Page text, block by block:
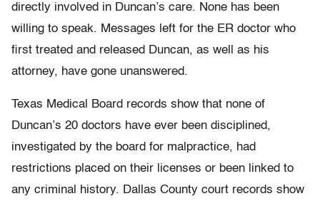
directly involved in Duncan’s care. None has been
willing to speak. Messages left for the ER doctor who
first treated and released Duncan, as well as his
attorney, have gone unanswered.
Texas Medical Board records show that none of
Duncan’s 20 doctors have ever been disciplined,
investigated by the board for malpractice, had
restrictions placed on their licenses or been linked to
any criminal history. Dallas County court records show